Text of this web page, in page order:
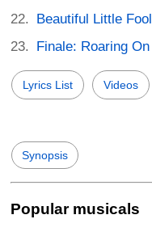
Beautiful Little Fool
Finale: Roaring On
Lyrics List Videos
Synopsis
Popular musicals